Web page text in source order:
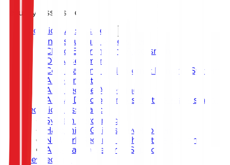
Security Assessment
Technical Assessment
Infrastructure Assessment
Cloud Environment Assessment
OT Assessment
Core Banking and Internet Banking System
Assessment
Architecture Assessment
Active Directory Infrastructure Assessment
Technical Assistance
System Hardening
Hardening Guides Development
Network Security Architecture Design
Application Security Support
DevSecOps